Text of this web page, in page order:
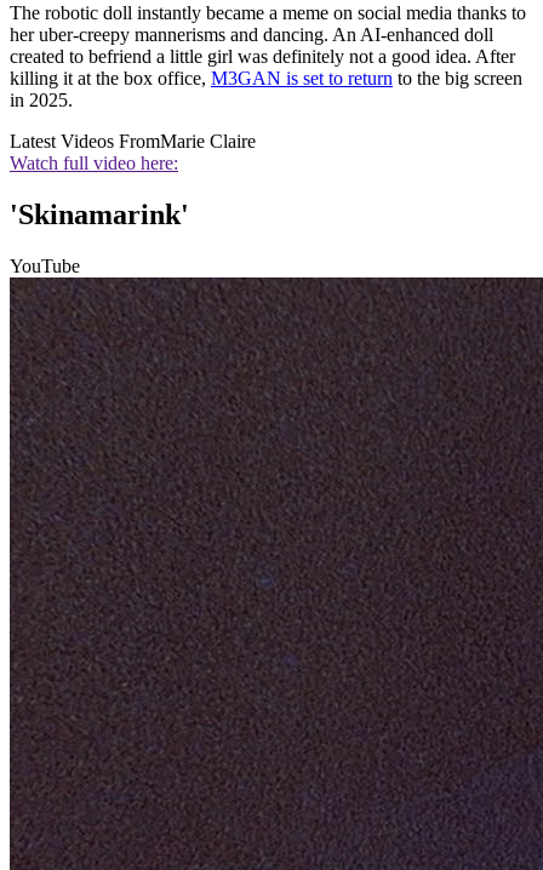
The robotic doll instantly became a meme on social media thanks to
her uber-creepy mannerisms and dancing. An AI-enhanced doll
created to befriend a little girl was definitely not a good idea. After
killing it at the box office, M3GAN is set to return to the big screen
in 2025.
Latest Videos FromMarie Claire
Watch full video here:
'Skinamarink'
YouTube